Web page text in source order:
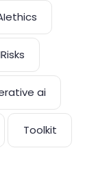
ai
Toolkit